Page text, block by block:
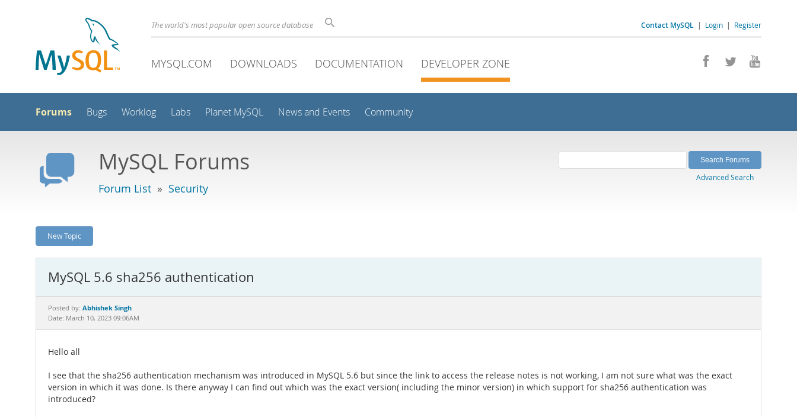
Contact MySQL | Login | Register
The world's most popular open source database
MYSQL.COM DOWNLOADS DOCUMENTATION DEVELOPER ZONE
Forums Bugs Worklog Labs Planet MySQL News and Events Community
MySQL Forums
Forum List » Security
Advanced Search
New Topic
MySQL 5.6 sha256 authentication
Posted by: Abhishek Singh
Date: March 10, 2023 09:06AM
Hello all
I see that the sha256 authentication mechanism was introduced in MySQL 5.6 but since the link to access the release notes is not working, I am not sure what was the exact
version in which it was done. Is there anyway I can find out which was the exact version( including the minor version) in which support for sha256 authentication was
introduced?